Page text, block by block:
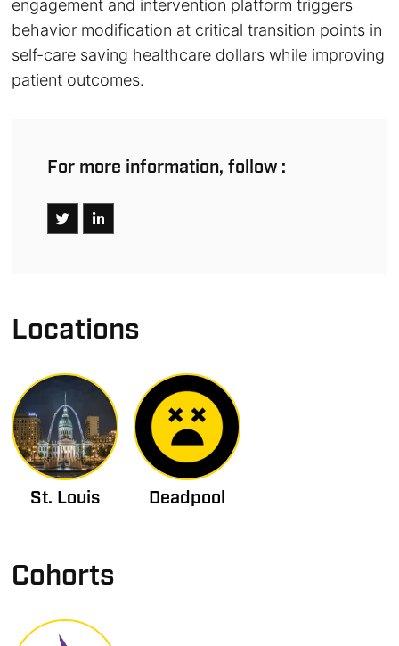
engagement and intervention platform triggers
behavior modification at critical transition points in
self-care saving healthcare dollars while improving
patient outcomes.
For more information, follow :
Locations
St. Louis Deadpool
Cohorts